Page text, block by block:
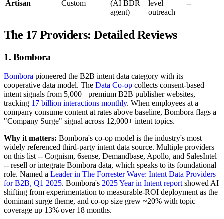
Artisan Custom
(AI BDR
agent)
level
outreach
--
The 17 Providers: Detailed Reviews
1. Bombora
Bombora pioneered the B2B intent data category with its
cooperative data model. The Data Co-op collects consent-based
intent signals from 5,000+ premium B2B publisher websites,
tracking 17 billion interactions monthly. When employees at a
company consume content at rates above baseline, Bombora flags a
"Company Surge" signal across 12,000+ intent topics.
Why it matters: Bombora's co-op model is the industry's most
widely referenced third-party intent data source. Multiple providers
on this list -- Cognism, 6sense, Demandbase, Apollo, and SalesIntel
-- resell or integrate Bombora data, which speaks to its foundational
role. Named a Leader in The Forrester Wave: Intent Data Providers
for B2B, Q1 2025. Bombora's 2025 Year in Intent reportshowed AI
shifting from experimentation to measurable-ROI deployment as the
dominant surge theme, and co-op size grew ~20% with topic
coverage up 13% over 18 months.